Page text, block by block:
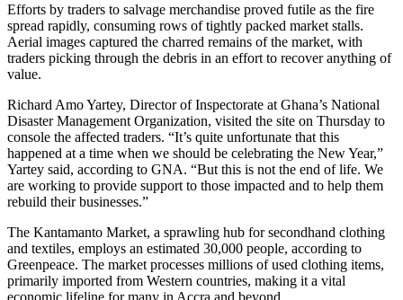
Efforts by traders to salvage merchandise proved futile as the fire
spread rapidly, consuming rows of tightly packed market stalls.
Aerial images captured the charred remains of the market, with
traders picking through the debris in an effort to recover anything of
value.
Richard Amo Yartey, Director of Inspectorate at Ghana’s National
Disaster Management Organization, visited the site on Thursday to
console the affected traders. “It’s quite unfortunate that this
happened at a time when we should be celebrating the New Year,”
Yartey said, according to GNA. “But this is not the end of life. We
are working to provide support to those impacted and to help them
rebuild their businesses.”
The Kantamanto Market, a sprawling hub for secondhand clothing
and textiles, employs an estimated 30,000 people, according to
Greenpeace. The market processes millions of used clothing items,
primarily imported from Western countries, making it a vital
economic lifeline for many in Accra and beyond.